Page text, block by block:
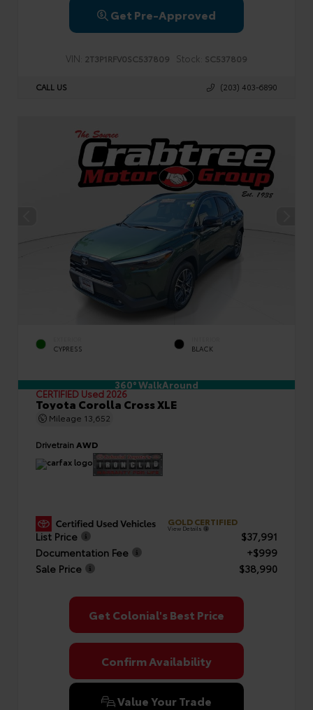
Get Pre-Approved
VIN: 2T3P1RFV0SC537809 Stock: SC537809
CALL US (203) 403-6890
CYPRESS BLACK
360° WalkAround
CERTIFIED Used 2026
Toyota Corolla Cross XLE
Mileage 13,652
Drivetrain AWD
GOLD CERTIFIED
View Details
List Price
$37,991
Documentation Fee
+$999
Sale Price
$38,990
Get Colonial's Best Price
Confirm Availability
Value Your Trade